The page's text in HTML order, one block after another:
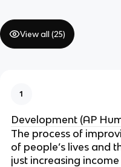
View all (25)
1
Development (AP
The process of
of people’s lives and
just increasing